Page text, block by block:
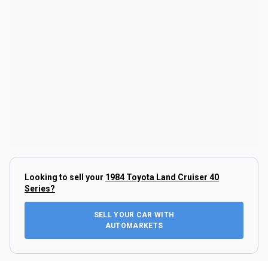
Looking to sell your 1984 Toyota Land Cruiser 40
Series?
SELL YOUR CAR WITH
AUTOMARKETS